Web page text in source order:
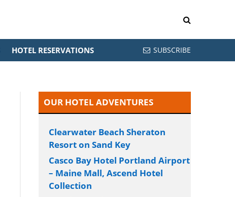
HOTEL RESERVATIONS SUBSCRIBE
OUR HOTEL ADVENTURES
Clearwater Beach Sheraton
Resort on Sand Key
Casco Bay Hotel Portland Airport
– Maine Mall, Ascend Hotel
Collection